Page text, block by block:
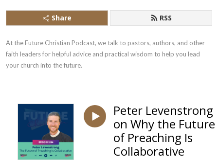
Share RSS
At the Future Christian Podcast, we talk to pastors, authors, and other
faith leaders for helpful advice and practical wisdom to help you lead
your church into the future.
Peter Levenstrong
on Why the Future
of Preaching Is
Collaborative